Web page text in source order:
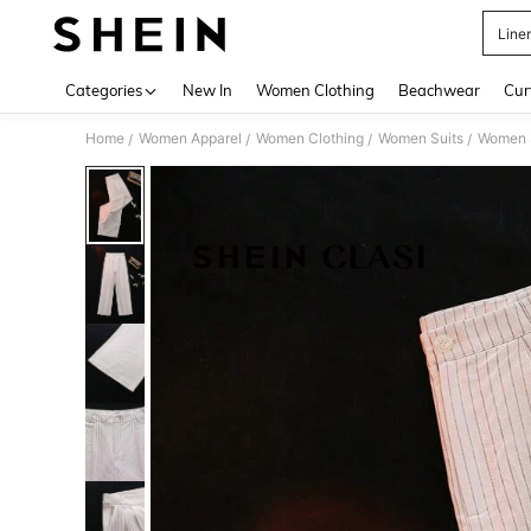
Categories New In Women Clothing Beachwear
Home / Women Apparel / Women Clothing / Women Suits /